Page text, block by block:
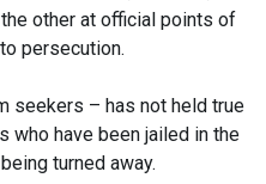
other at official points of
persecution.
seekers – has not held true
who have been jailed in the
turned away.